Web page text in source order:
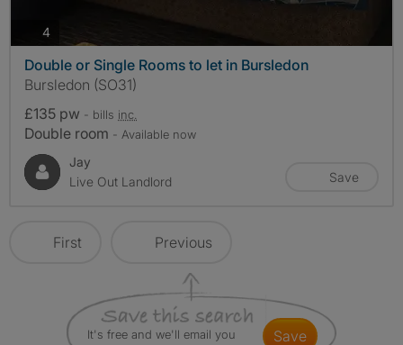
4photos
Double or Single Rooms to let in Bursledon
Bursledon (SO31)
£135 pw - bills inc.
Double room - Available now
Jay
Live Out Landlord
Save
First Previous
It's free and we'll email you
save